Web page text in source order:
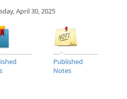
April 30, 2025
Published
Notes